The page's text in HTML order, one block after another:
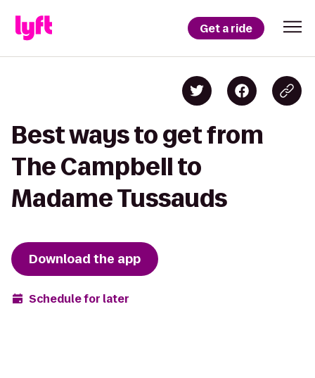
Get a ride
Best ways to get from
The Campbell to
Madame Tussauds
Download the app
Schedule for later